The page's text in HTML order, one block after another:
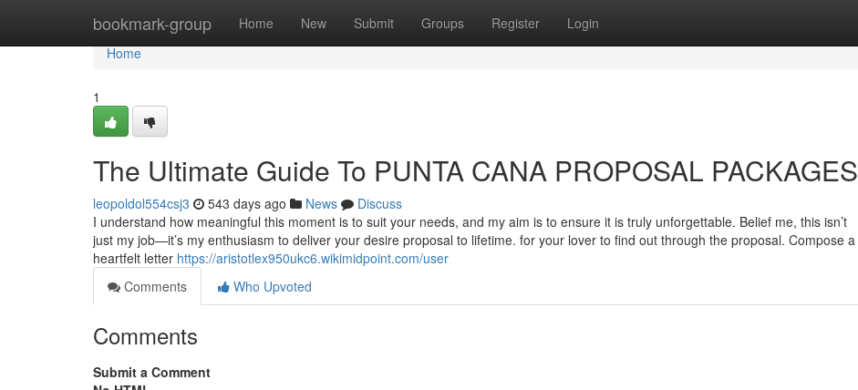
bookmark-group Home New Submit Groups Register Login
Home
Home
1
The Ultimate Guide To PUNTA CANA PROPOSAL PACKAGES
leopoldol554csj3 543 days ago News
Discuss
I understand how meaningful this moment is to suit your needs, and my aim is to ensure it is truly unforgettable. Belief me, this isn’t
just my job—it’s my enthusiasm to deliver your desire proposal to lifetime. for your lover to find out through the proposal. Compose a
heartfelt letter https://aristotlex950ukc6.wikimidpoint.com/user
Comments
Who Upvoted
Comments
Submit a Comment